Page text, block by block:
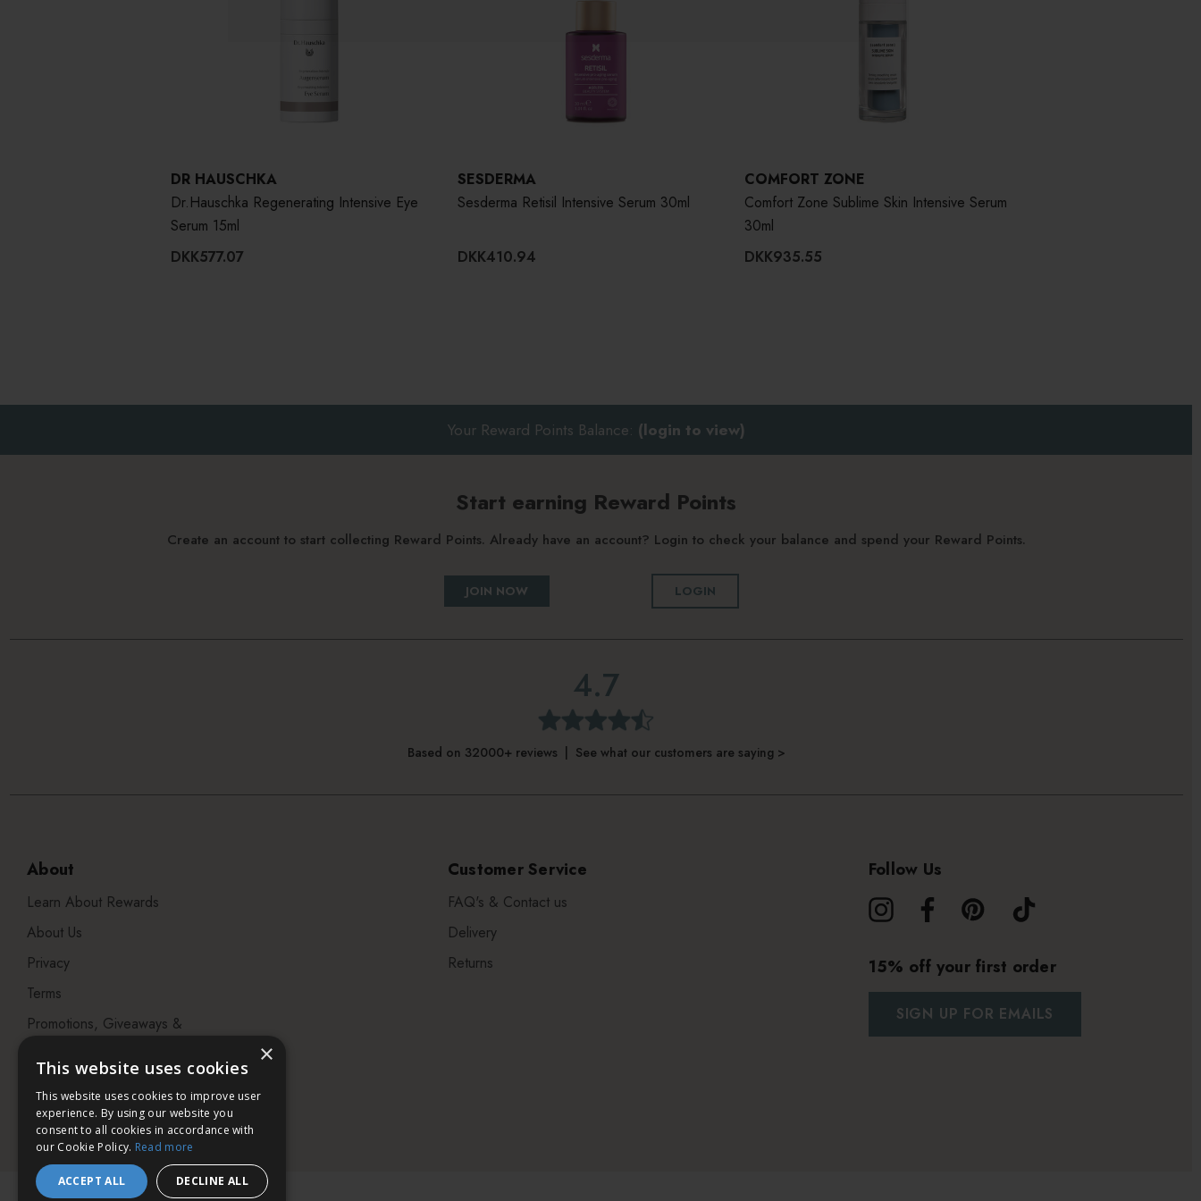
DR HAUSCHKA
Dr.Hauschka Regenerating Intensive Eye
Serum 15ml
DKK577.07
SESDERMA
Sesderma Retisil Intensive Serum 30ml
DKK410.94
COMFORT ZONE
Comfort Zone Sublime Skin Intensive Serum
30ml
DKK935.55
Your Reward Points Balance: (login to view)
Start earning Reward Points
Create an account to start collecting Reward Points. Already have an account? Login to check your balance and spend your Reward Points.
JOIN NOW LOGIN
4.7
Based on 32000+ reviews | See what our customers are saying >
About
Learn About Rewards
About Us
Privacy
Terms
Promotions, Giveaways &
Visit our Beauty Salon in
Bristol
Customer Service
FAQ's & Contact us
Delivery
Returns
Follow Us
15% off your first order
SIGN UP FOR EMAILS
×
This website uses cookies
This website uses cookies to improve user
experience. By using our website you
consent to all cookies in accordance with
our Cookie Policy. Read more
ACCEPT ALL DECLINE ALL